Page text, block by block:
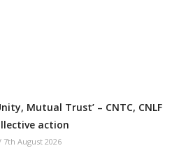
Mutual Trust’ – CNTC, CNLF
action
7th August 2026